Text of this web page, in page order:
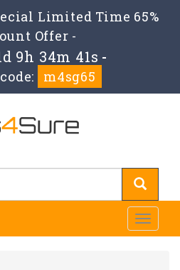
Limited Time 65%
Offer -
9h 34m 41s -
m4sg65
Toggle